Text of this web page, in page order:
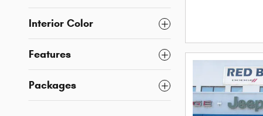
Interior Color
Features
Packages